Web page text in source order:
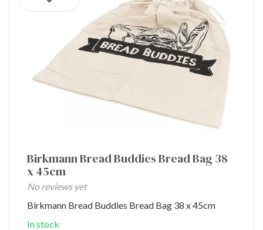
Birkmann Bread Buddies Bread Bag 38
x 45cm
No reviews yet
Birkmann Bread Buddies Bread Bag 38 x 45cm
In stock